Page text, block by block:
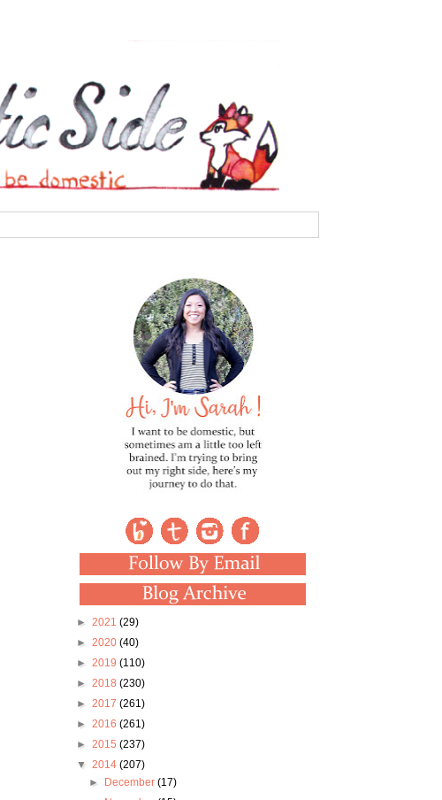
► 2021 (29)
► 2020 (40)
► 2019 (110)
► 2018 (230)
► 2017 (261)
► 2016 (261)
► 2015 (237)
▼ 2014 (207)
►
December (17)